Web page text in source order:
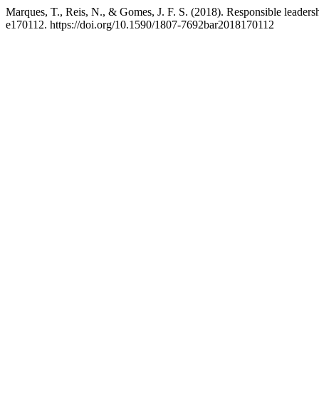
Marques, T., Reis, N., & Gomes, J. F. S. (2018). Responsible
e170112. https://doi.org/10.1590/1807-7692bar2018170112